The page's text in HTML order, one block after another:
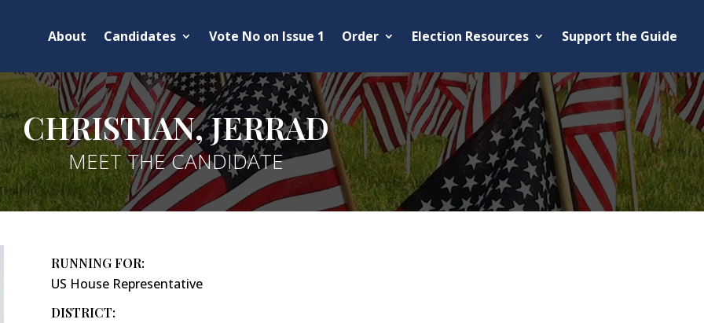
About Candidates Vote No on Issue 1 Order Election Resources Support the Guide
CHRISTIAN, JERRAD
MEET THE CANDIDATE
RUNNING FOR:
US House Representative
DISTRICT: